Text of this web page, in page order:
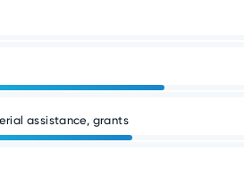
assistance, grants